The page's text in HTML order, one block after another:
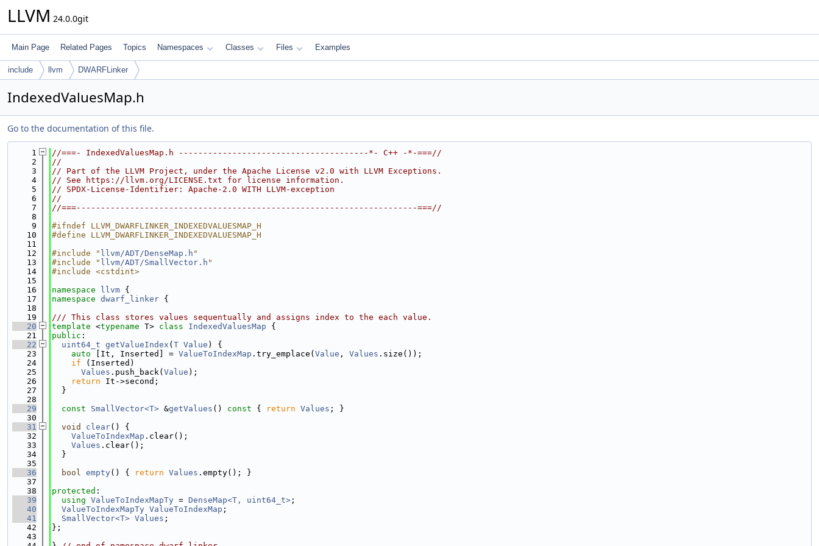
LLVM 24.0.0git
Main Page Related Pages Topics Namespaces Classes Files Examples
include llvm DWARFLinker
IndexedValuesMap.h
Go to the documentation of this file.
    1
//===- IndexedValuesMap.h ---------------------------------------*- C++ -*-===//
    2
//
    3
// Part of the LLVM Project, under the Apache License v2.0 with LLVM Exceptions.
    4
// See https://llvm.org/LICENSE.txt for license information.
    5
// SPDX-License-Identifier: Apache-2.0 WITH LLVM-exception
    6
//
    7
//===----------------------------------------------------------------------===//
    8
    9
#ifndef LLVM_DWARFLINKER_INDEXEDVALUESMAP_H
   10
#define LLVM_DWARFLINKER_INDEXEDVALUESMAP_H
   11
   12
#include " llvm/ADT/DenseMap.h "
   13
#include " llvm/ADT/SmallVector.h "
   14
#include <cstdint>
   15
   16
namespace llvm {
   17
namespace dwarf_linker {
   18
   19
/// This class stores values sequentually and assigns index to the each value.
   20
template <typename T> class IndexedValuesMap {
   21
public :
   22
uint64_t getValueIndex ( T Value ) {
   23
auto [It, Inserted] = ValueToIndexMap .try_emplace( Value , Values .size());
   24
if (Inserted)
   25
Values .push_back( Value );
   26
return It->second;
   27
  }
   28
   29
const SmallVector<T> &getValues () const { return Values ; }
   30
   31
void clear() {
   32
ValueToIndexMap .clear();
   33
Values .clear();
   34
  }
   35
   36
bool empty() { return Values .empty(); }
   37
   38
protected :
   39
using ValueToIndexMapTy = DenseMap<T, uint64_t> ;
   40
ValueToIndexMapTy ValueToIndexMap ;
   41
SmallVector<T> Values ;
   42
};
   43